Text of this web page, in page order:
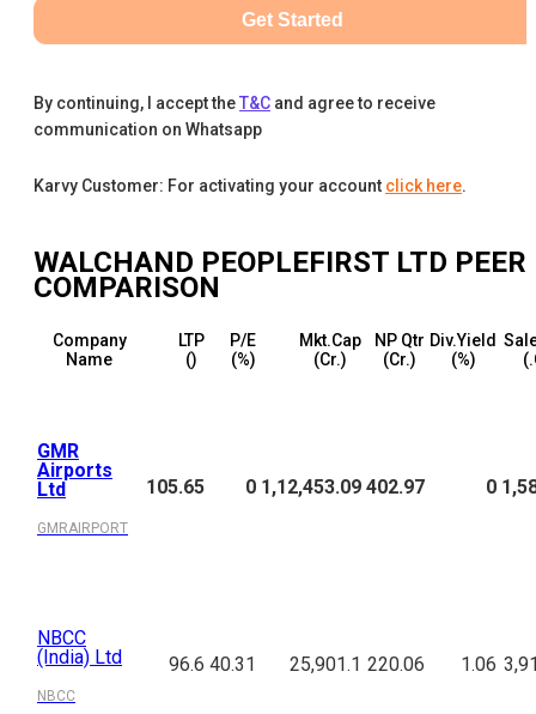
Get Started
By continuing, I accept theT&C and agree to receive
communication on Whatsapp
Karvy Customer: For activating your account click here.
WALCHAND PEOPLEFIRST LTD PEER
COMPARISON
Company
Name
LTP
(₹)
P/E
(%)
Mkt.Cap
(₹Cr.)
NP Qtr
(₹Cr.)
Div.Yield
(%)
GMR
Airports
Ltd
GMRAIRPORT
105.65 0 1,12,453.09 402.97 0
NBCC
(India) Ltd
NBCC
96.6 40.31 25,901.1 220.06 1.06